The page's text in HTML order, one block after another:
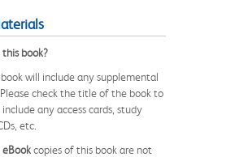
book?
will include any supplemental
check the title of the book to
any access cards, study
etc.
eBookcopies of this book are not